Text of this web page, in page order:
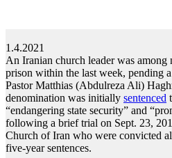
1.4.2021
An Iranian church leader was among
prison within the last week, pending
Pastor Matthias (Abdulreza Ali)
denomination was initially sentenced
“endangering state security” and
following a brief trial on Sept. 23,
Church of Iran who were convicted
five-year sentences.